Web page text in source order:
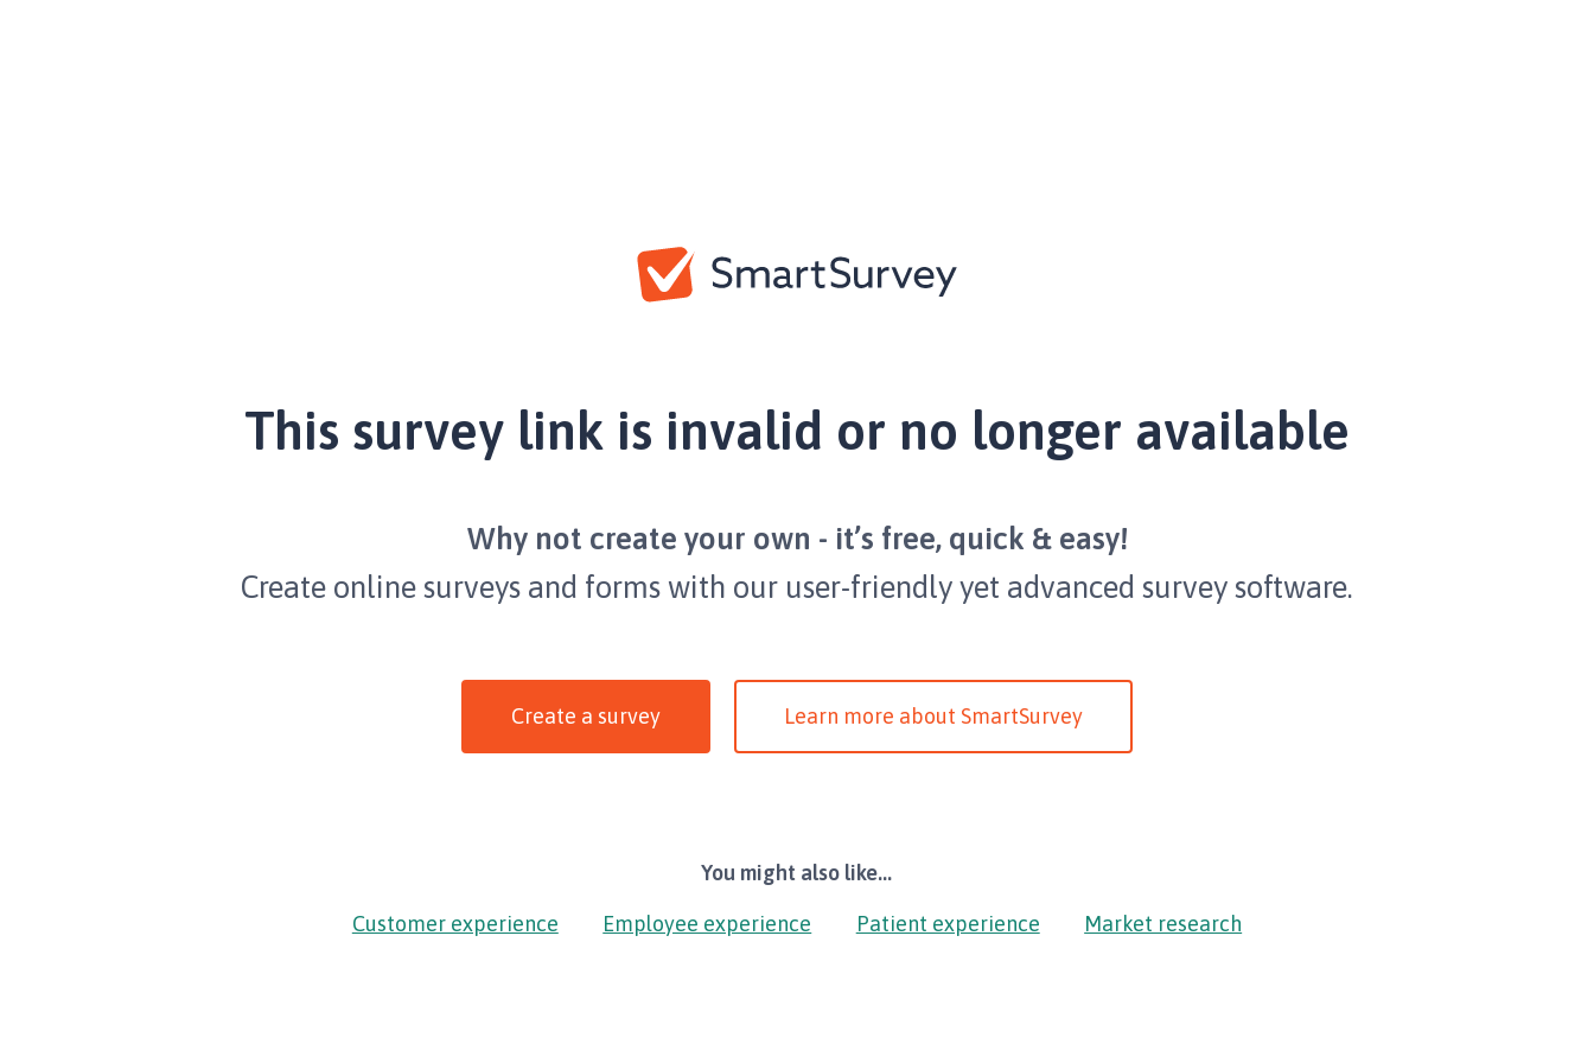
This survey link is invalid or no longer available
Why not create your own - it’s free, quick & easy!
Create online surveys and forms with our user-friendly yet advanced survey software.
Create a survey Learn more about SmartSurvey
You might also like...
Customer experience Employee experience Patient experience Market research